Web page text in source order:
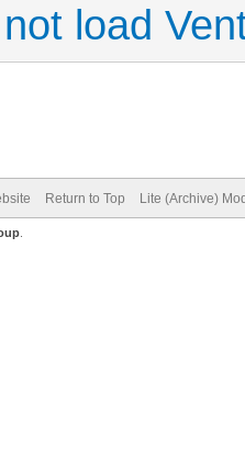
load
Return to Top Lite (Archive)